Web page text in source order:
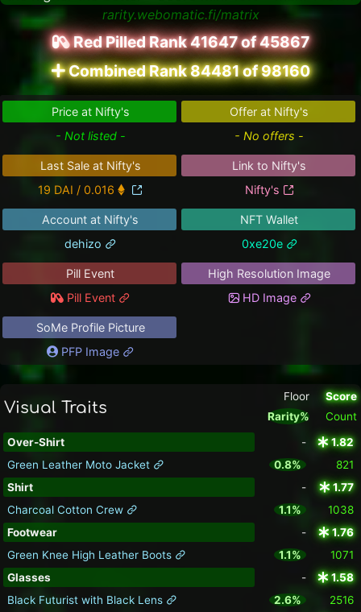
rarity.webomatic.fi/matrix
Red Pilled Rank 41647 of 45867
Combined Rank 84481 of 98160
Price at Nifty's
- Not listed -
Offer at Nifty's
- No offers -
Last Sale at Nifty's
19 DAI / 0.016
Link to Nifty's
Nifty's
Account at Nifty's
dehizo
NFT Wallet
0xe20e
Pill Event
Pill Event
High Resolution Image
HD Image
SoMe Profile Picture
PFP Image
Visual Traits
Floor
Rarity%
Score
Count
Over-Shirt -
1.82
Green Leather Moto Jacket
0.8%
821
Shirt
-
1.77
Charcoal Cotton Crew
1.1%
1038
Footwear
-
1.76
Green Knee High Leather Boots
1.1%
1071
Glasses
-
1.58
Black Futurist with Black Lens
2.6%
2516